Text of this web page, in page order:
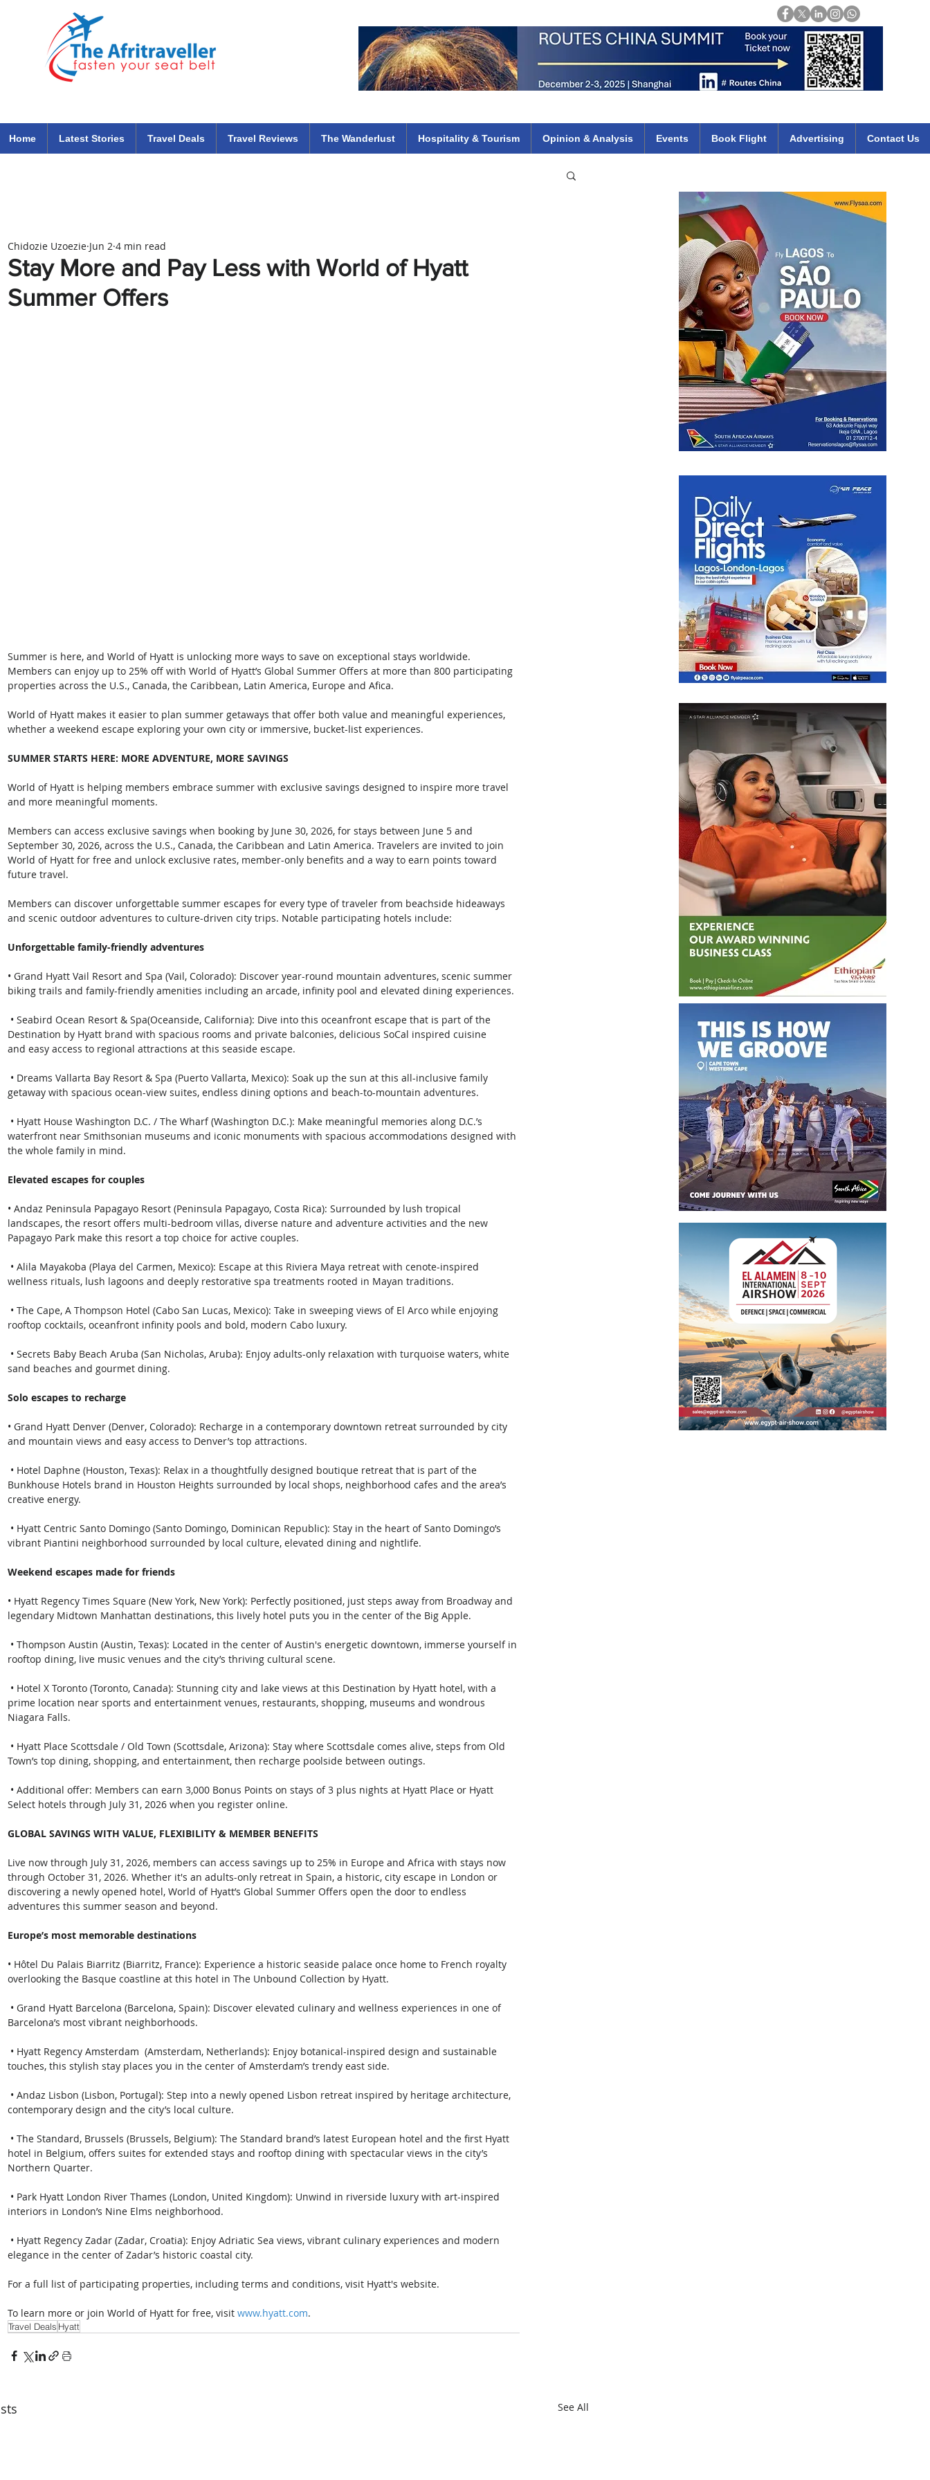
Home Latest Stories Travel Deals Travel Reviews The Wanderlust Hospitality & Tourism Opinion & Analysis Events Book Flight Advertising Contact Us
Stay More and Pay Less with World of Hyatt
Summer Offers
Chidozie Uzoezie Jun 2 4 min read
Summer is here, and World of Hyatt is unlocking more ways to save on exceptional stays worldwide.
Members can enjoy up to 25% off with World of Hyatt’s Global Summer Offers at more than 800 participating
properties across the U.S., Canada, the Caribbean, Latin America, Europe and Afica.
World of Hyatt makes it easier to plan summer getaways that offer both value and meaningful experiences,
whether a weekend escape exploring your own city or immersive, bucket-list experiences.
SUMMER STARTS HERE: MORE ADVENTURE, MORE SAVINGS
World of Hyatt is helping members embrace summer with exclusive savings designed to inspire more travel
and more meaningful moments.
Members can access exclusive savings when booking by June 30, 2026, for stays between June 5 and
September 30, 2026, across the U.S., Canada, the Caribbean and Latin America. Travelers are invited to join
World of Hyatt for free and unlock exclusive rates, member-only benefits and a way to earn points toward
future travel.
Members can discover unforgettable summer escapes for every type of traveler from beachside hideaways
and scenic outdoor adventures to culture-driven city trips. Notable participating hotels include:
Unforgettable family-friendly adventures
• Grand Hyatt Vail Resort and Spa (Vail, Colorado): Discover year-round mountain adventures, scenic summer
biking trails and family-friendly amenities including an arcade, infinity pool and elevated dining experiences.
Destination by Hyatt brand with spacious rooms and private balconies, delicious SoCal inspired cuisine
and easy access to regional attractions at this seaside escape.
getaway with spacious ocean-view suites, endless dining options and beach-to-mountain adventures.
waterfront near Smithsonian museums and iconic monuments with spacious accommodations designed with
the whole family in mind.
Elevated escapes for couples
• Andaz Peninsula Papagayo Resort (Peninsula Papagayo, Costa Rica): Surrounded by lush tropical
landscapes, the resort offers multi-bedroom villas, diverse nature and adventure activities and the new
Papagayo Park make this resort a top choice for active couples.
wellness rituals, lush lagoons and deeply restorative spa treatments rooted in Mayan traditions.
rooftop cocktails, oceanfront infinity pools and bold, modern Cabo luxury.
sand beaches and gourmet dining.
Solo escapes to recharge
• Grand Hyatt Denver (Denver, Colorado): Recharge in a contemporary downtown retreat surrounded by city
and mountain views and easy access to Denver’s top attractions.
Bunkhouse Hotels brand in Houston Heights surrounded by local shops, neighborhood cafes and the area’s
creative energy.
vibrant Piantini neighborhood surrounded by local culture, elevated dining and nightlife.
Weekend escapes made for friends
• Hyatt Regency Times Square (New York, New York): Perfectly positioned, just steps away from Broadway and
legendary Midtown Manhattan destinations, this lively hotel puts you in the center of the Big Apple.
rooftop dining, live music venues and the city’s thriving cultural scene.
prime location near sports and entertainment venues, restaurants, shopping, museums and wondrous
Niagara Falls.
Town’s top dining, shopping, and entertainment, then recharge poolside between outings.
Select hotels through July 31, 2026 when you register online.
GLOBAL SAVINGS WITH VALUE, FLEXIBILITY & MEMBER BENEFITS
Live now through July 31, 2026, members can access savings up to 25% in Europe and Africa with stays now
through October 31, 2026. Whether it's an adults-only retreat in Spain, a historic, city escape in London or
discovering a newly opened hotel, World of Hyatt’s Global Summer Offers open the door to endless
adventures this summer season and beyond.
Europe’s most memorable destinations
• Hôtel Du Palais Biarritz (Biarritz, France): Experience a historic seaside palace once home to French royalty
overlooking the Basque coastline at this hotel in The Unbound Collection by Hyatt.
Barcelona’s most vibrant neighborhoods.
touches, this stylish stay places you in the center of Amsterdam’s trendy east side.
contemporary design and the city’s local culture.
hotel in Belgium, offers suites for extended stays and rooftop dining with spectacular views in the city’s
Northern Quarter.
interiors in London’s Nine Elms neighborhood.
elegance in the center of Zadar’s historic coastal city.
For a full list of participating properties, including terms and conditions, visit Hyatt's website.
To learn more or join World of Hyatt for free, visit www.hyatt.com.
Travel Deals Hyatt
See All